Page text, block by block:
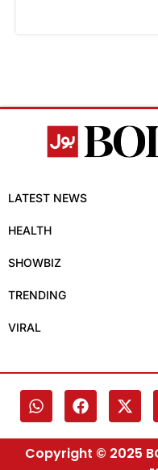
LATEST NEWS
HEALTH
SHOWBIZ
TRENDING
VIRAL
Copyright © 2025